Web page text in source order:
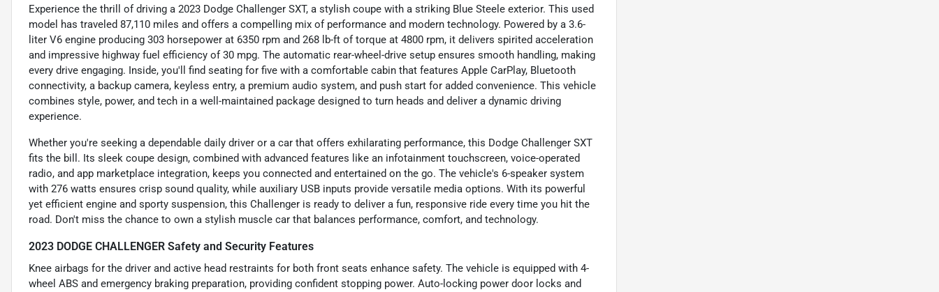
Experience the thrill of driving a 2023 Dodge Challenger SXT, a stylish coupe with a striking Blue Steele exterior. This used
model has traveled 87,110 miles and offers a compelling mix of performance and modern technology. Powered by a 3.6-
liter V6 engine producing 303 horsepower at 6350 rpm and 268 lb-ft of torque at 4800 rpm, it delivers spirited acceleration
and impressive highway fuel efficiency of 30 mpg. The automatic rear-wheel-drive setup ensures smooth handling, making
every drive engaging. Inside, you'll find seating for five with a comfortable cabin that features Apple CarPlay, Bluetooth
connectivity, a backup camera, keyless entry, a premium audio system, and push start for added convenience. This vehicle
combines style, power, and tech in a well-maintained package designed to turn heads and deliver a dynamic driving
experience.
Whether you're seeking a dependable daily driver or a car that offers exhilarating performance, this Dodge Challenger SXT
fits the bill. Its sleek coupe design, combined with advanced features like an infotainment touchscreen, voice-operated
radio, and app marketplace integration, keeps you connected and entertained on the go. The vehicle's 6-speaker system
with 276 watts ensures crisp sound quality, while auxiliary USB inputs provide versatile media options. With its powerful
yet efficient engine and sporty suspension, this Challenger is ready to deliver a fun, responsive ride every time you hit the
road. Don't miss the chance to own a stylish muscle car that balances performance, comfort, and technology.
2023 DODGE CHALLENGER Safety and Security Features
Knee airbags for the driver and active head restraints for both front seats enhance safety. The vehicle is equipped with 4-
wheel ABS and emergency braking preparation, providing confident stopping power. Auto-locking power door locks and